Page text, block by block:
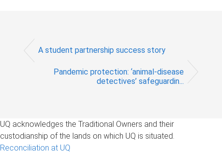
A student partnership success story
Pandemic protection: ‘animal-disease
detectives’ safeguardin...
UQ acknowledges the Traditional Owners and their
custodianship of the lands on which UQ is situated.
Reconciliation at UQ